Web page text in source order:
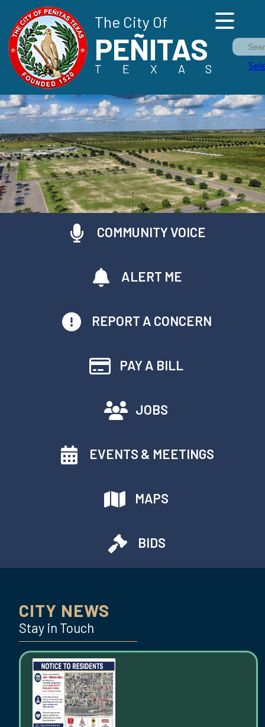
The City Of
PEÑITAS
TEXAS
COMMUNITY VOICE
ALERT ME
REPORT A CONCERN
PAY A BILL
JOBS
EVENTS & MEETINGS
MAPS
BIDS
CITY NEWS
Stay in Touch